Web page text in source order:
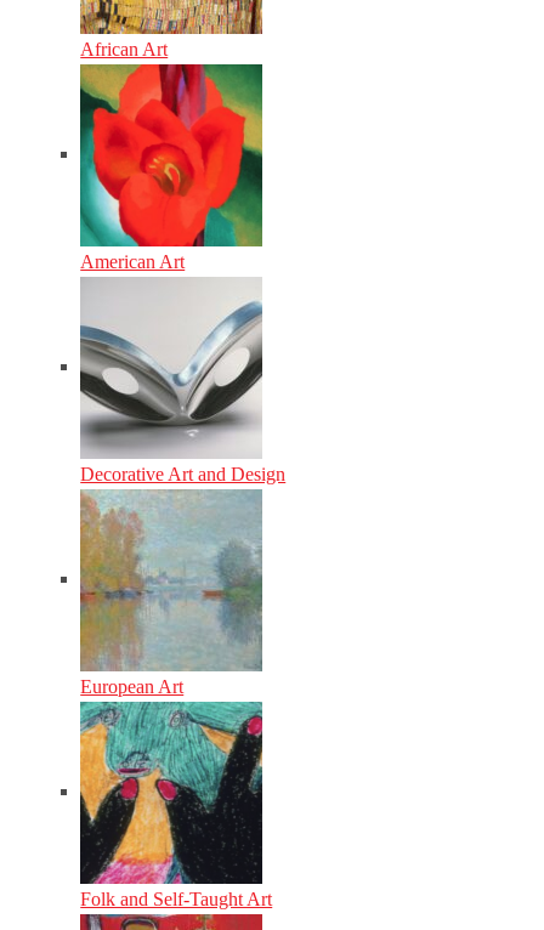
African Art
American Art
Decorative Art and Design
European Art
Folk and Self-Taught Art